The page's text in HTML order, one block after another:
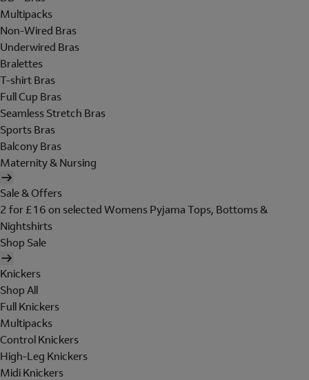
Multipacks
Non-Wired Bras
Underwired Bras
Bralettes
T-shirt Bras
Full Cup Bras
Seamless Stretch Bras
Sports Bras
Balcony Bras
Maternity & Nursing
Sale & Offers
2 for £16 on selected Womens Pyjama Tops, Bottoms &
Nightshirts
Shop Sale
Knickers
Shop All
Full Knickers
Multipacks
Control Knickers
High-Leg Knickers
Midi Knickers